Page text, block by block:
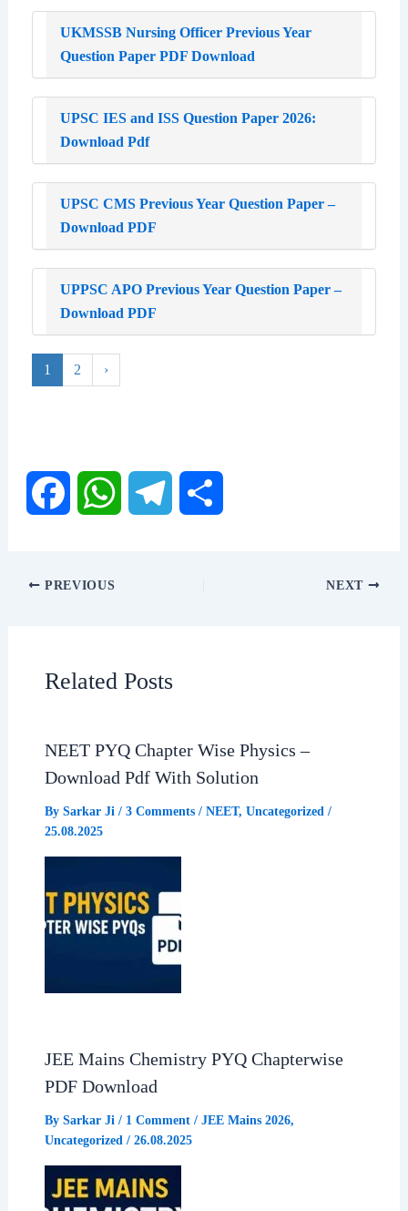
UKMSSB Nursing Officer Previous Year
Question Paper PDF Download
UPSC IES and ISS Question Paper 2026:
Download Pdf
UPSC CMS Previous Year Question Paper –
Download PDF
UPPSC APO Previous Year Question Paper –
Download PDF
1 2 ›
a h
A r
PREVIOUS NEXT
Related Posts
NEET PYQ Chapter Wise Physics –
Download Pdf With Solution
By Sarkar Ji / 3 Comments / NEET, Uncategorized/
25.08.2025
JEE Mains Chemistry PYQ Chapterwise
PDF Download
By Sarkar Ji / 1 Comment / JEE Mains 2026,
Uncategorized/ 26.08.2025